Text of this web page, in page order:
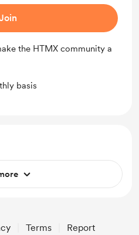
the HTMX community a
basis
Terms Report